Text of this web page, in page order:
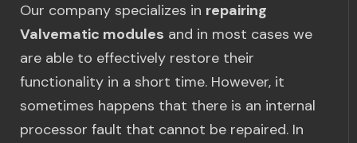
Our company specializes in repairing
Valvematic modules and in most cases we
are able to effectively restore their
functionality in a short time. However, it
sometimes happens that there is an internal
processor fault that cannot be repaired. In